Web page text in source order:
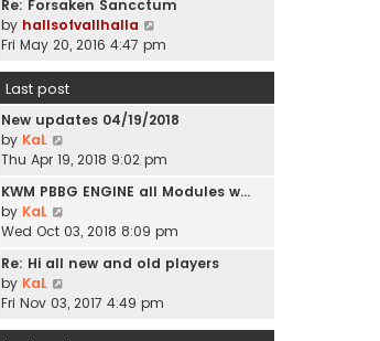
t
p
o
t
s
t
o
t
w
t
h
e
a
e
s
t
o
t
Re: Forsaken Sancctum
by hallsofvallhalla
i
t
h
l
a
t
s
t
o
Fri May 20, 2016 4:47 pm
Last post
New updates 04/19/2018
by KaL
i
w
h
e
a
Thu Apr 19, 2018 9:02 pm
KWM PBBG ENGINE all Modules w…
by KaL
i
w
h
e
Wed Oct 03, 2018 8:09 pm
Re: Hi all new and old players
by KaL
i
Fri Nov 03, 2017 4:49 pm